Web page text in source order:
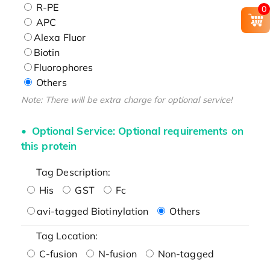
R-PE
APC
Alexa Fluor
Biotin
Fluorophores
Others
Note: There will be extra charge for optional service!
Optional Service: Optional requirements on
this protein
Tag Description:
His
GST
Fc
avi-tagged Biotinylation
Others
Tag Location:
C-fusion
N-fusion Non-tagged
0